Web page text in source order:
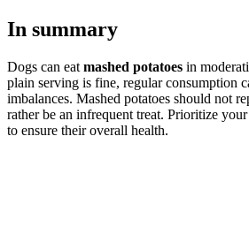
In summary
Dogs can eat mashed potatoes in
plain serving is fine, regular consumption
imbalances. Mashed potatoes should not
rather be an infrequent treat. Prioritize
to ensure their overall health.